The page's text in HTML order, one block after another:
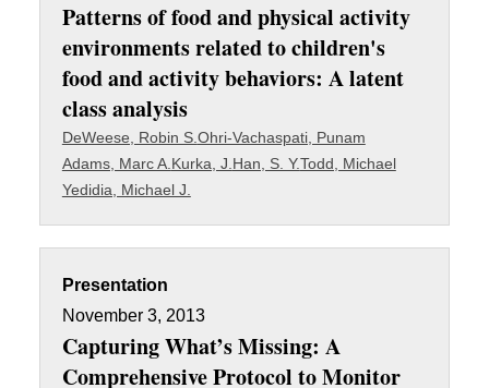
Patterns of food and physical activity
environments related to children's
food and activity behaviors: A latent
class analysis
DeWeese, Robin S. Ohri-Vachaspati, Punam
Adams, Marc A. Kurka, J. Han, S. Y.Todd, Michael
Yedidia, Michael J.
Presentation
November 3, 2013
Capturing What’s Missing: A
Comprehensive Protocol to Monitor